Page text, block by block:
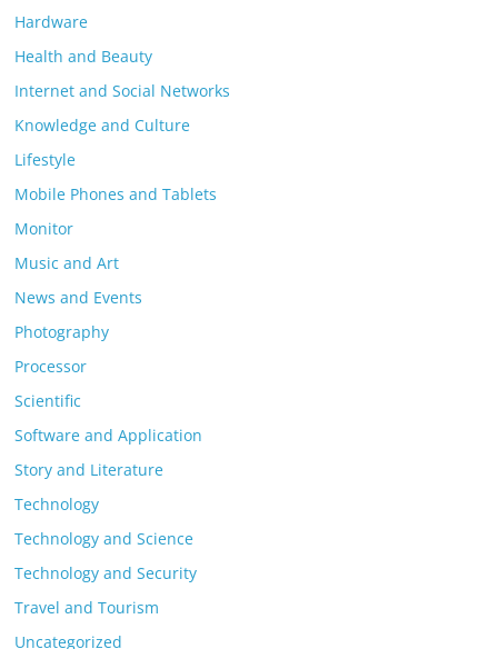
Hardware
Health and Beauty
Internet and Social Networks
Knowledge and Culture
Lifestyle
Mobile Phones and Tablets
Monitor
Music and Art
News and Events
Photography
Processor
Scientific
Software and Application
Story and Literature
Technology
Technology and Science
Technology and Security
Travel and Tourism
Uncategorized